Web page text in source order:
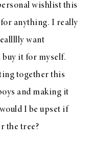
wishlist this
for anything. I really
want
buy it for myself.
together this
and making it
I be upset if
the tree?